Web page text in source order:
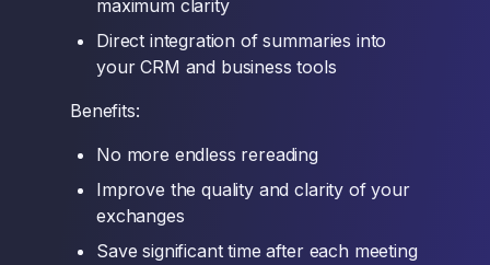
maximum clarity
Direct integration of summaries into
your CRM and business tools
Benefits:
No more endless rereading
Improve the quality and clarity of your
exchanges
Save significant time after each meeting